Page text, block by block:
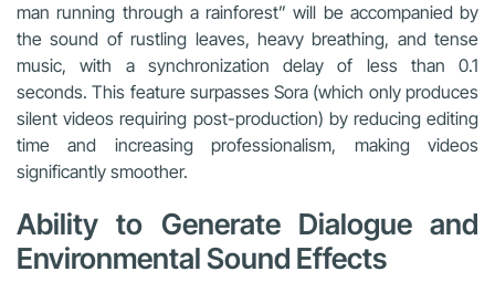
man running through a rainforest” will be accompanied by
the sound of rustling leaves, heavy breathing, and tense
music, with a synchronization delay of less than 0.1
seconds. This feature surpasses Sora (which only produces
silent videos requiring post-production) by reducing editing
time and increasing professionalism, making videos
significantly smoother.
Ability to Generate Dialogue and
Environmental Sound Effects